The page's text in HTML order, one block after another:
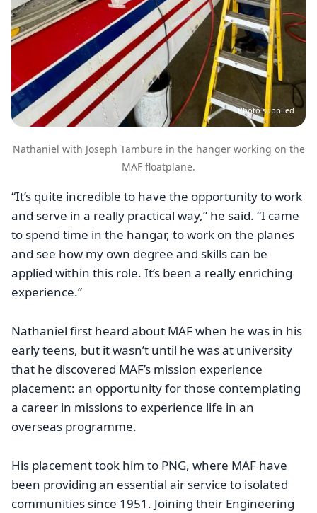
Photo supplied
Nathaniel with Joseph Tambure in the hanger working on the
MAF floatplane.
“It’s quite incredible to have the opportunity to work
and serve in a really practical way,” he said. “I came
to spend time in the hangar, to work on the planes
and see how my own degree and skills can be
applied within this role. It’s been a really enriching
experience.”
Nathaniel first heard about MAF when he was in his
early teens, but it wasn’t until he was at university
that he discovered MAF’s mission experience
placement: an opportunity for those contemplating
a career in missions to experience life in an
overseas programme.
His placement took him to PNG, where MAF have
been providing an essential air service to isolated
communities since 1951. Joining their Engineering